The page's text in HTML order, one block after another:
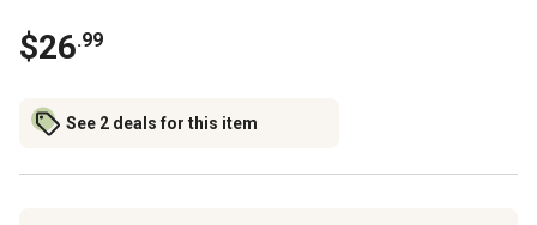
$26.99
See 2 deals for this item